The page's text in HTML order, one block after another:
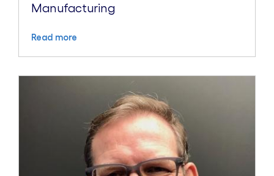
Manufacturing
Read more